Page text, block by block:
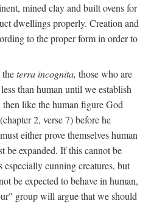
mined clay and built ovens for
dwellings properly. Creation and
to the proper form in order to
terra incognita, those who are
than human until we establish
like the human figure God
2, verse 7) before he
either prove themselves human
be expanded. If this cannot be
cunning creatures, but
be expected to behave in human,
group will argue that we should